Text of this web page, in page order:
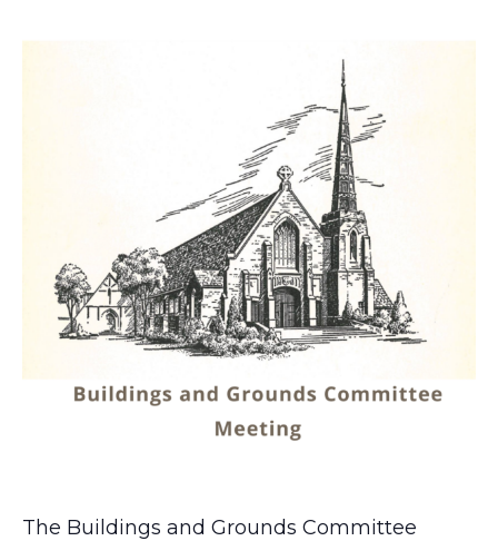
The Buildings and Grounds Committee